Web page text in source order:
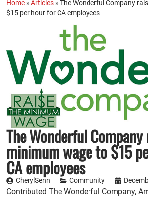
Home »Articles »The Wonderful Company
$15 per hour for CA employees
The Wonderful
minimum wage to $15
CA employees
CherylSenn Community
Contributed The Wonderful Company,